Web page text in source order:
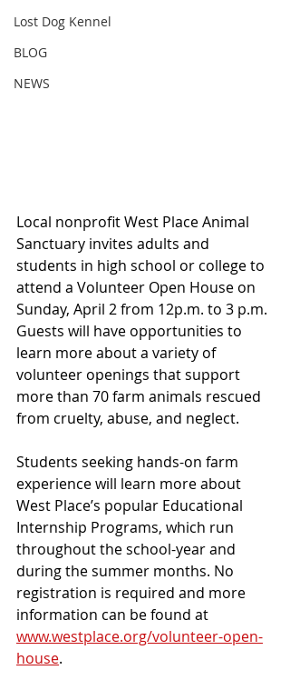
Lost Dog Kennel
BLOG
NEWS
Local nonprofit West Place Animal
Sanctuary invites adults and
students in high school or college to
attend a Volunteer Open House on
Sunday, April 2 from 12p.m. to 3 p.m.
Guests will have opportunities to
learn more about a variety of
volunteer openings that support
more than 70 farm animals rescued
from cruelty, abuse, and neglect.
Students seeking hands-on farm
experience will learn more about
West Place’s popular Educational
Internship Programs, which run
throughout the school-year and
during the summer months. No
registration is required and more
information can be found at
www.westplace.org/volunteer-open-
house.